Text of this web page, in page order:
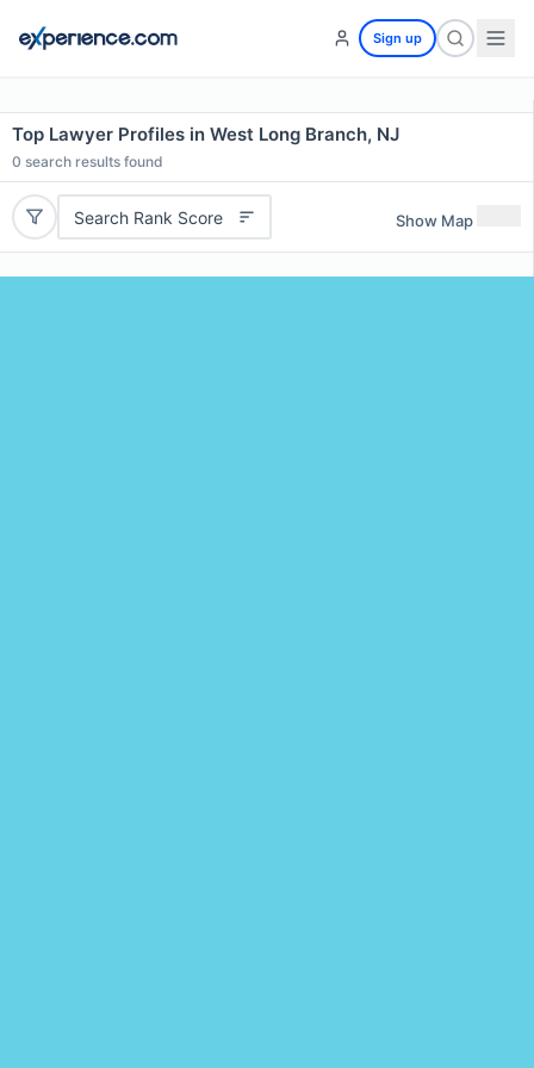
Sign up
Top Lawyer Profiles in West Long Branch, NJ
0 search results found
Search Rank Score Show Map